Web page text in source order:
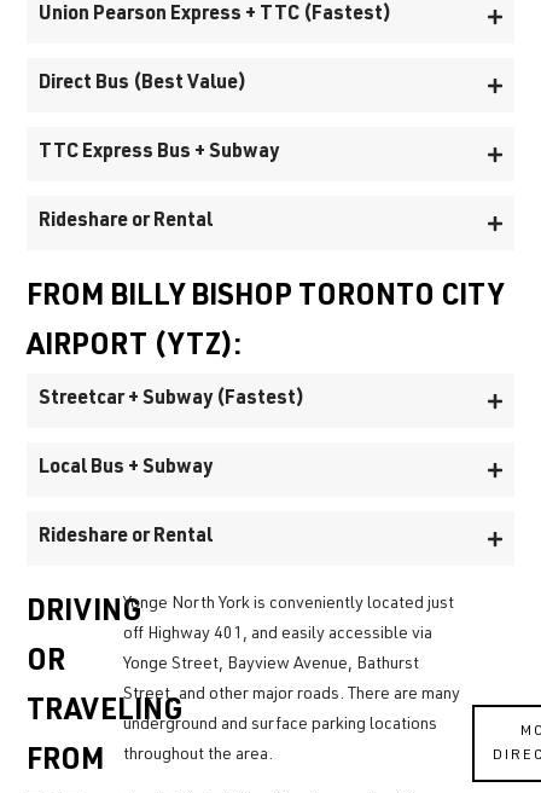
Union Pearson Express + TTC (Fastest)
Direct Bus (Best Value)
TTC Express Bus + Subway
Rideshare or Rental
FROM BILLY BISHOP TORONTO CITY
AIRPORT (YTZ):
Streetcar + Subway (Fastest)
Local Bus + Subway
Rideshare or Rental
DRIVING
OR
TRAVELING
FROM
Yonge North York is conveniently located just
off Highway 401, and easily accessible via
Yonge Street, Bayview Avenue, Bathurst
Street, and other major roads. There are many
underground and surface parking locations
throughout the area.